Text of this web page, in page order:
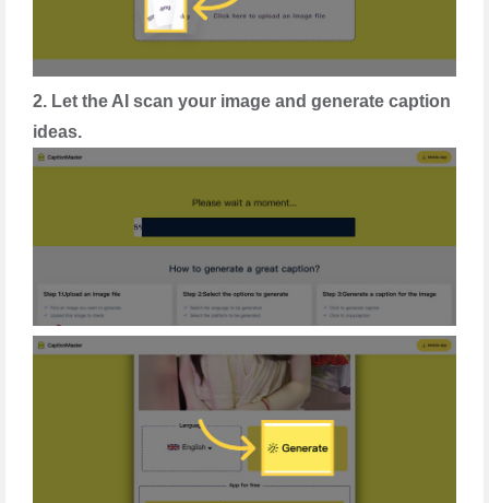
2. Let the AI scan your image and generate caption
ideas.